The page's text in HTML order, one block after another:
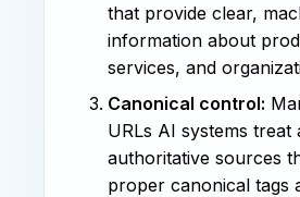
that provide clear,
information about
services, and
Canonical control:
URLs AI systems treat
authoritative sources
proper canonical tags